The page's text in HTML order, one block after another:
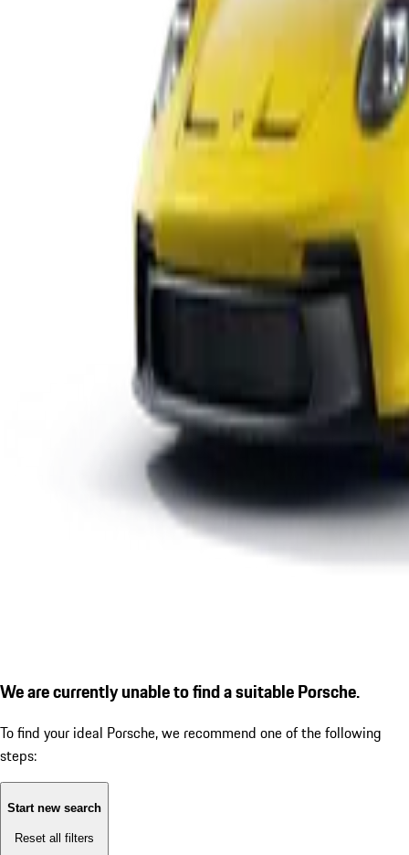
We are currently unable to find a suitable Porsche.
To find your ideal Porsche, we recommend one of the following
steps:
Start new search
Reset all filters